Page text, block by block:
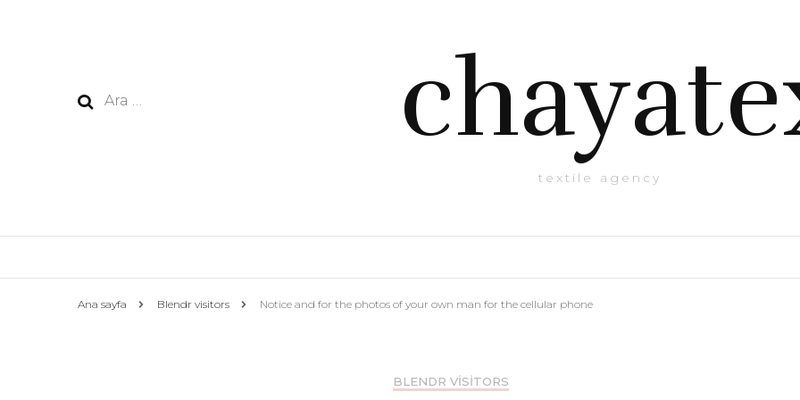
Arama:
textile agency
Ana sayfa Blendr visitors Notice and for the photos of your own man for the cellular phone
BLENDR VISITORS